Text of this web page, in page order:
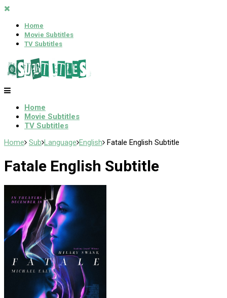
Home
Movie Subtitles
TV Subtitles
Home
Movie Subtitles
TV Subtitles
Home Sub Language English Fatale English Subtitle
Fatale English Subtitle